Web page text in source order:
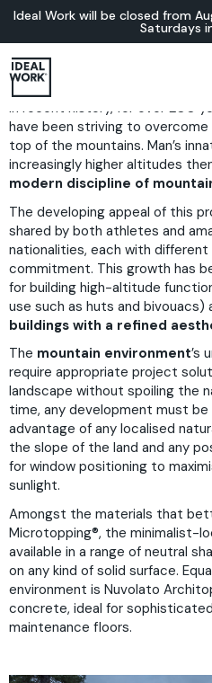
Ideal Work will be closed from
Saturdays
In recent history, for over 200
have been striving to overcome
top of the mountains. Man’s
increasingly higher altitudes
modern discipline of
The developing appeal of this
shared by both athletes and
nationalities, each with
commitment. This growth has
for building high-altitude
use such as huts and bivouacs)
buildings with a refined
The mountain environment’s
require appropriate project
landscape without spoiling the
time, any development must
advantage of any localised
the slope of the land and any
for window positioning to
sunlight.
Amongst the materials that
Microtopping®, the minimalist-
available in a range of neutral
on any kind of solid surface.
environment is Nuvolato
concrete, ideal for
maintenance floors.